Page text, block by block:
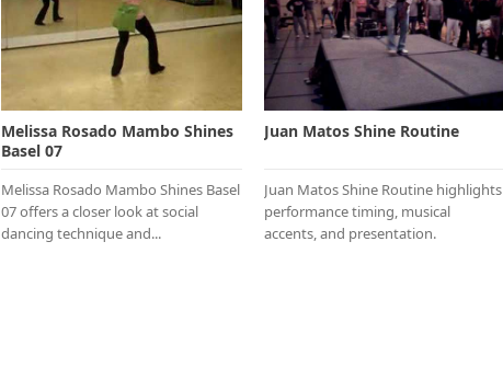
Melissa Rosado Mambo Shines
Basel 07
Melissa Rosado Mambo Shines Basel
07 offers a closer look at social
dancing technique and...
Juan Matos Shine Routine
Juan Matos Shine Routine highlights
performance timing, musical
accents, and presentation.